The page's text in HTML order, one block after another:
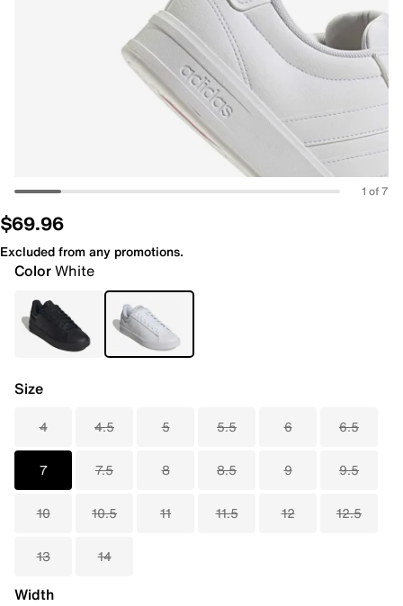
1 of 7
$69.96
Excluded from any promotions.
ColorWhite
Size
4 4.5 5 5.5 6 6.5
7 7.5 8 8.5 9 9.5
10 10.5 11 11.5 12 12.5
13 14
Width